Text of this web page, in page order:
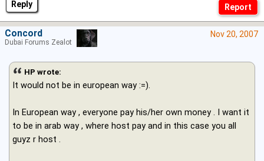
Reply
Nov 20, 2007
HP wrote:
It would not be in european way :=).
In European way , everyone pay his/her own money . I want it
to be in arab way , where host pay and in this case you all
guyz r host .
Concord
Dubai Forums Zealot